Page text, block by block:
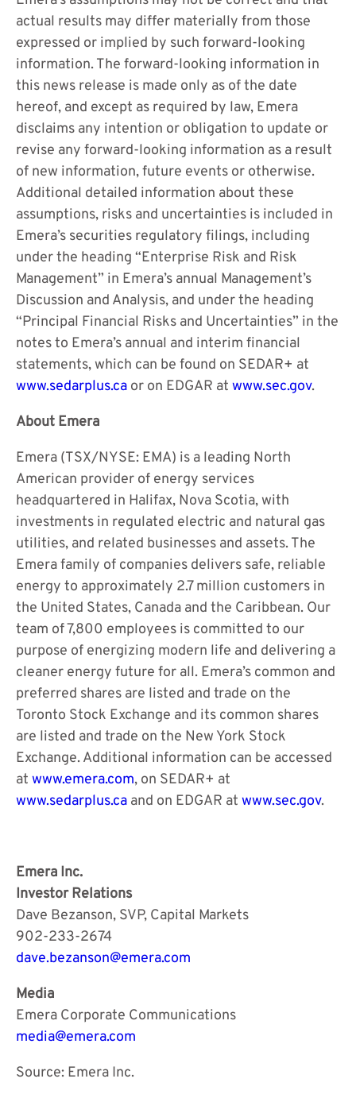
actual results may differ materially from those
expressed or implied by such forward-looking
information. The forward-looking information in
this news release is made only as of the date
hereof, and except as required by law, Emera
disclaims any intention or obligation to update or
revise any forward-looking information as a result
of new information, future events or otherwise.
Additional detailed information about these
assumptions, risks and uncertainties is included in
Emera’s securities regulatory filings, including
under the heading “Enterprise Risk and Risk
Management” in Emera’s annual Management’s
Discussion and Analysis, and under the heading
“Principal Financial Risks and Uncertainties” in the
notes to Emera’s annual and interim financial
statements, which can be found on SEDAR+ at
www.sedarplus.ca or on EDGAR at www.sec.gov.
About Emera
Emera (TSX/NYSE: EMA) is a leading North
American provider of energy services
headquartered in Halifax, Nova Scotia, with
investments in regulated electric and natural gas
utilities, and related businesses and assets. The
Emera family of companies delivers safe, reliable
energy to approximately 2.7 million customers in
the United States, Canada and the Caribbean. Our
team of 7,800 employees is committed to our
purpose of energizing modern life and delivering a
cleaner energy future for all. Emera’s common and
preferred shares are listed and trade on the
Toronto Stock Exchange and its common shares
are listed and trade on the New York Stock
Exchange. Additional information can be accessed
at www.emera.com, on SEDAR+ at
www.sedarplus.ca and on EDGAR at www.sec.gov.
Emera Inc.
Investor Relations
Dave Bezanson, SVP, Capital Markets
902-233-2674
dave.bezanson@emera.com
Media
Emera Corporate Communications
media@emera.com
Source: Emera Inc.